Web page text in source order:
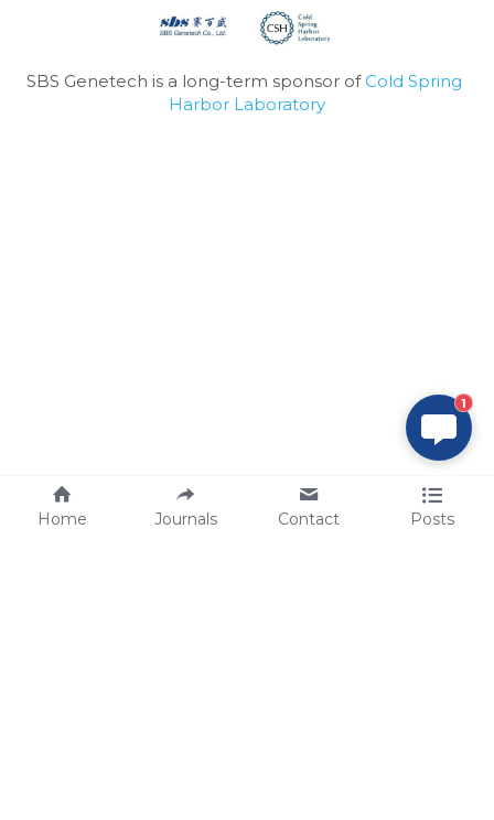
SBS Genetech is a long-term sponsor of Cold Spring
Harbor Laboratory
Home Journals Contact Posts
1